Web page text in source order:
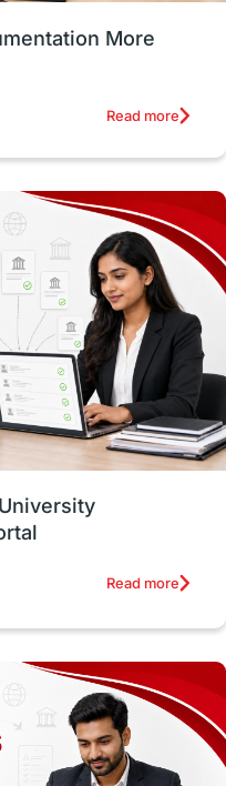
Updates
Work Visas
in UK
in Los Angele
Abroad
in Australia
Tips
Health & Safety
More
Read more
Read more